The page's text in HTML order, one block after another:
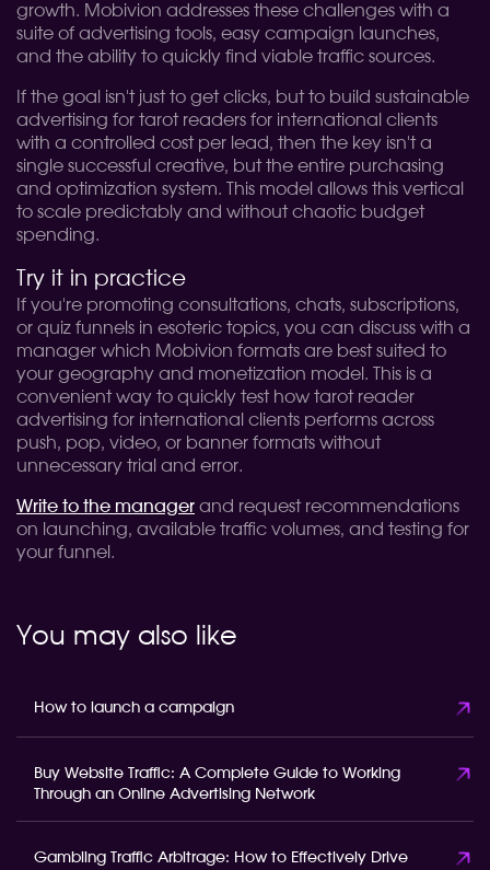
growth. Mobivion addresses these challenges with a
suite of advertising tools, easy campaign launches,
and the ability to quickly find viable traffic sources.
If the goal isn't just to get clicks, but to build sustainable
advertising for tarot readers for international clients
with a controlled cost per lead, then the key isn't a
single successful creative, but the entire purchasing
and optimization system. This model allows this vertical
to scale predictably and without chaotic budget
spending.
Try it in practice
If you're promoting consultations, chats, subscriptions,
or quiz funnels in esoteric topics, you can discuss with a
manager which Mobivion formats are best suited to
your geography and monetization model. This is a
convenient way to quickly test how tarot reader
advertising for international clients performs across
push, pop, video, or banner formats without
unnecessary trial and error.
Write to the manager and request recommendations
on launching, available traffic volumes, and testing for
your funnel.
You may also like
How to launch a campaign
Buy Website Traffic: A Complete Guide to Working
Through an Online Advertising Network
Gambling Traffic Arbitrage: How to Effectively Drive